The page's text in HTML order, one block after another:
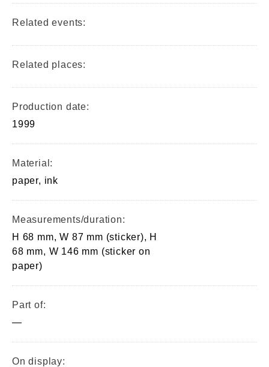
Related events:
Related places:
Production date:
1999
Material:
paper, ink
Measurements/duration:
H 68 mm, W 87 mm (sticker), H
68 mm, W 146 mm (sticker on
paper)
Part of:
—
On display: